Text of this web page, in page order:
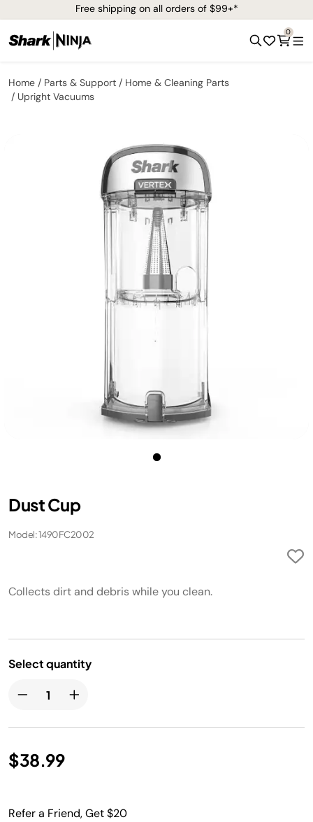
Free shipping on all orders of $99+*
0
Home Parts & Support
Home & Cleaning Parts
Upright Vacuums
Dust Cup
Model: 1490FC2002
Collects dirt and debris while you clean.
Select quantity
$38.99
Refer a Friend, Get $20